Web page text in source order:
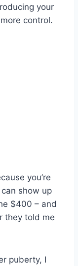
your
control.
you’re
show up
$400 – and
they told me
puberty, I